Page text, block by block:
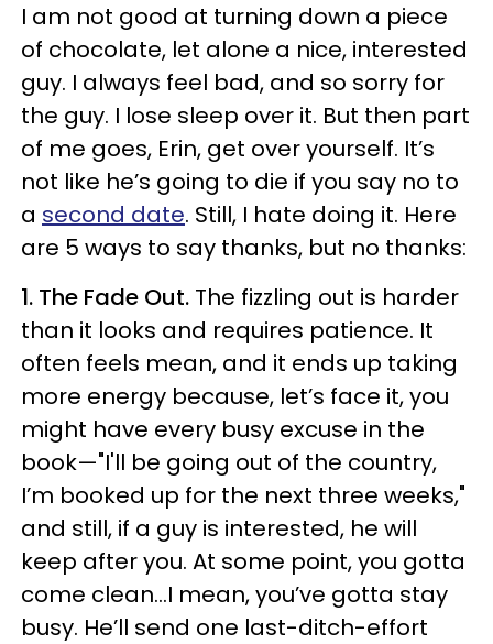
I am not good at turning down a piece
of chocolate, let alone a nice, interested
guy. I always feel bad, and so sorry for
the guy. I lose sleep over it. But then part
of me goes, Erin, get over yourself. It’s
not like he’s going to die if you say no to
a second date. Still, I hate doing it. Here
are 5 ways to say thanks, but no thanks:
1. The Fade Out. The fizzling out is harder
than it looks and requires patience. It
often feels mean, and it ends up taking
more energy because, let’s face it, you
might have every busy excuse in the
book—"I'll be going out of the country,
I’m booked up for the next three weeks,"
and still, if a guy is interested, he will
keep after you. At some point, you gotta
come clean…I mean, you’ve gotta stay
busy. He’ll send one last-ditch-effort